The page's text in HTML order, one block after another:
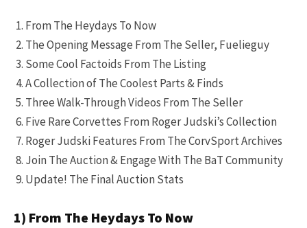
From The Heydays To Now
The Opening Message From The Seller, Fuelieguy
Some Cool Factoids From The Listing
A Collection of The Coolest Parts & Finds
Three Walk-Through Videos From The Seller
Five Rare Corvettes From Roger Judski’s Collection
Roger Judski Features From The CorvSport Archives
Join The Auction & Engage With The BaT Community
Update! The Final Auction Stats
1) From The Heydays To Now